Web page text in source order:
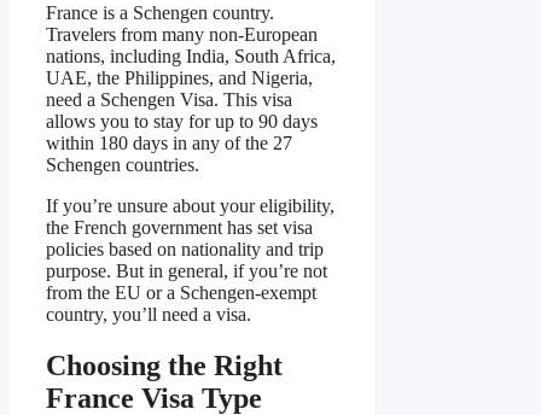
France is a Schengen country.
Travelers from many non-European
nations, including India, South Africa,
UAE, the Philippines, and Nigeria,
need a Schengen Visa. This visa
allows you to stay for up to 90 days
within 180 days in any of the 27
Schengen countries.
If you’re unsure about your eligibility,
the French government has set visa
policies based on nationality and trip
purpose. But in general, if you’re not
from the EU or a Schengen-exempt
country, you’ll need a visa.
Choosing the Right
France Visa Type